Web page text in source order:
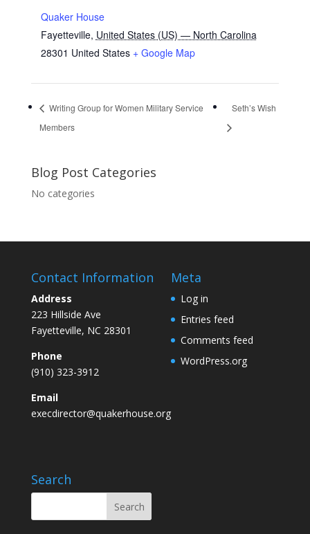
Quaker House
Fayetteville, United States (US) — North Carolina
28301 United States + Google Map
Writing Group for Women Military Service
Members
Seth’s Wish
Blog Post Categories
No categories
Contact Information
Address
223 Hillside Ave
Fayetteville, NC 28301
Phone
(910) 323-3912
Email
execdirector@quakerhouse.org
Meta
Log in
Entries feed
Comments feed
WordPress.org
Search